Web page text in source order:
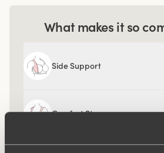
What makes it so
Side Support
Comfort Straps